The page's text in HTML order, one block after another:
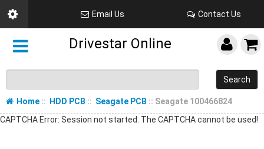
Email Us Contact Us
Drivestar Online
Search
Home :: HDD PCB :: Seagate PCB :: Seagate 100466824
CAPTCHA Error: Session not started. The CAPTCHA cannot be used!